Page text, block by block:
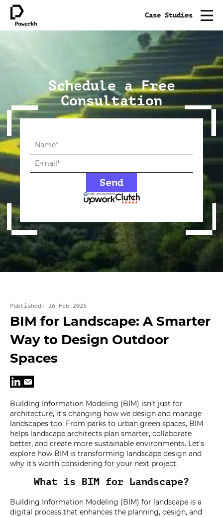
Case Studies
Schedule a Free
Consultation
Published: 26 Feb 2025
BIM for Landscape: A Smarter
Way to Design Outdoor
Spaces
Building Information Modeling (BIM) isn’t just for
architecture, it’s changing how we design and manage
landscapes too. From parks to urban green spaces, BIM
helps landscape architects plan smarter, collaborate
better, and create more sustainable environments. Let’s
explore how BIM is transforming landscape design and
why it’s worth considering for your next project.
What is BIM for Landscape?
Building Information Modeling (BIM) for landscape is a
digital process that enhances the planning, design, and